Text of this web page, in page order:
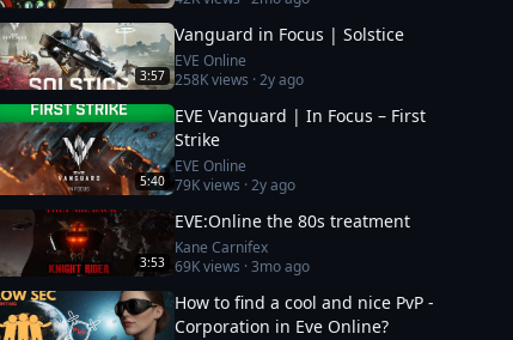
3:57
Vanguard in Focus | Solstice
EVE Online
258Kviews ·2y ago
5:40
EVE Vanguard | In Focus – First
Strike
EVE Online
79Kviews ·2y ago
3:53
EVE:Online the 80s treatment
Kane Carnifex
69Kviews ·3mo ago
How to find a cool and nice PvP -
Corporation in Eve Online?